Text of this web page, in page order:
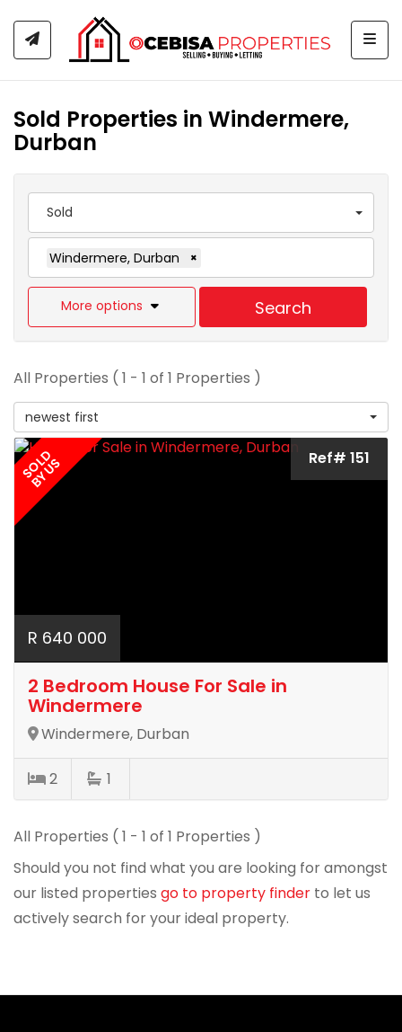
Sold Properties in Windermere,
Durban
Sold
Windermere, Durban ×
More options Search
All Properties ( 1 - 1 of 1 Properties )
newest first
SOLD
BY US Ref# 151
R 640 000
2 Bedroom House For Sale in
Windermere
Windermere, Durban
2 1
All Properties ( 1 - 1 of 1 Properties )
Should you not find what you are looking for amongst
our listed properties go to property finder to let us
actively search for your ideal property.